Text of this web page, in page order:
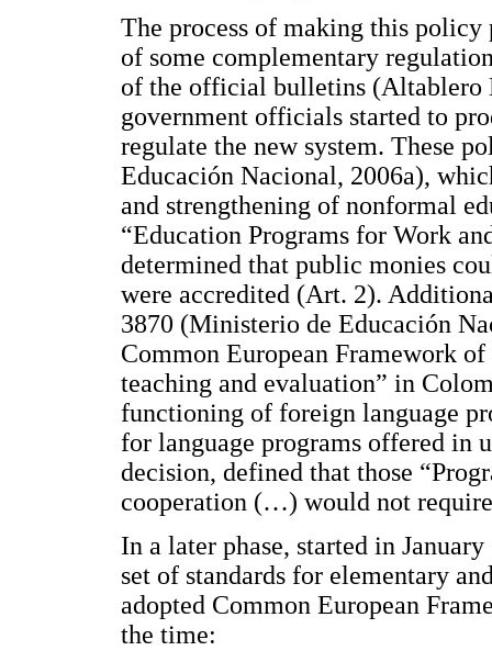
The process of making this
of some complementary
of the official bulletins (Altablero
government officials started to
regulate the new system. These
Educación Nacional, 2006a),
and strengthening of nonformal
“Education Programs for Work
determined that public monies
were accredited (Art. 2).
3870 (Ministerio de Educación
Common European Framework
teaching and evaluation” in
functioning of foreign language
for language programs offered in
decision, defined that those
cooperation (…) would not
In a later phase, started in
set of standards for elementary
adopted Common European
the time: